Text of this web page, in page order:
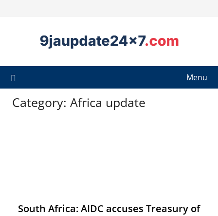
Menu
Category: Africa update
South Africa: AIDC accuses Treasury of